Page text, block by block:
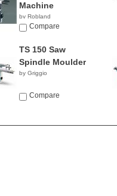
Machine
by Robland
Compare
TS 150 Saw
Spindle Moulder
by Griggio
Compare